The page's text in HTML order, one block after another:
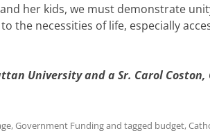
her kids, we must demonstrate
the necessities of life, especially
University and a Sr. Carol Coston,
,Government Fundingand tagged budget,